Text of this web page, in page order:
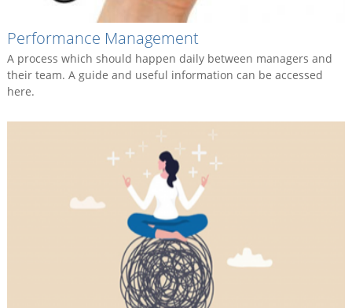
Performance Management
A process which should happen daily between managers and
their team. A guide and useful information can be accessed
here.